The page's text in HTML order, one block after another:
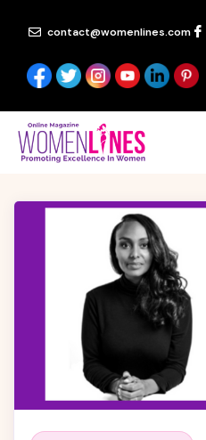
contact@womenlines.com